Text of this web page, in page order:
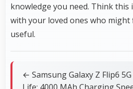
knowledge you need. Think this
with your loved ones who might
useful.
← Samsung Galaxy Z Flip6